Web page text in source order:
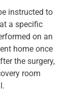
instructed to
a specific
on an
home once
the surgery,
room